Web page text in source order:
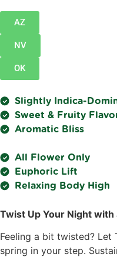
AZ
NV
OK
Slightly Indica-
Sweet & Fruity
Aromatic Bliss
All Flower Only
Euphoric Lift
Relaxing Body High
Twist Up Your Night with
Feeling a bit twisted? Let
spring in your step.